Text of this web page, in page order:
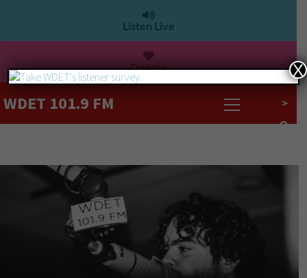
Listen Live
Donate
WDET 101.9 FM >
X